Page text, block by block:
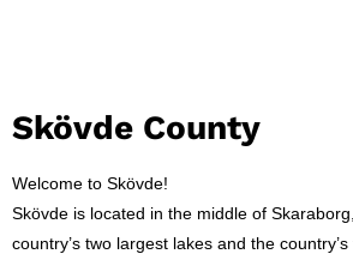
Skövde County
Welcome to Skövde!
Skövde is located in the middle of
country’s two largest lakes and the